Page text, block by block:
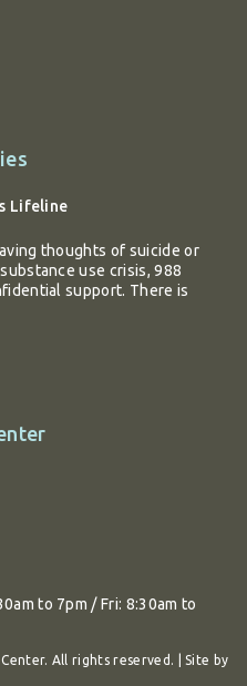
Lifeline
thoughts of suicide or
use crisis, 988
support. There is
to 7pm / Fri: 8:30am to
All rights reserved. | Site by